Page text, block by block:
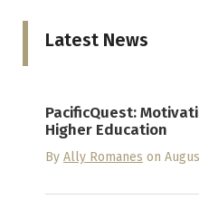
Latest News
PacificQuest:
Higher Education
By Ally Romanes on